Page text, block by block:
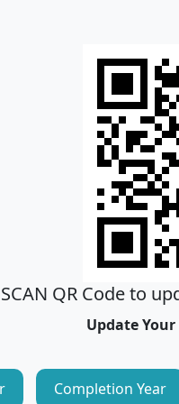
SCAN QR Code to
Update
Completion Year